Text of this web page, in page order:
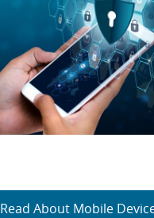
Read About Mobile